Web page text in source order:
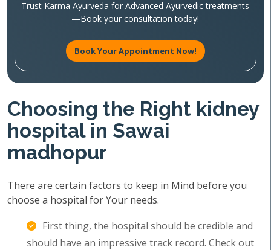
Trust Karma Ayurveda for Advanced Ayurvedic treatments
—Book your consultation today!
Book Your Appointment Now!
Choosing the Right kidney
hospital in Sawai
madhopur
There are certain factors to keep in Mind before you
choose a hospital for Your needs.
First thing, the hospital should be credible and
should have an impressive track record. Check out